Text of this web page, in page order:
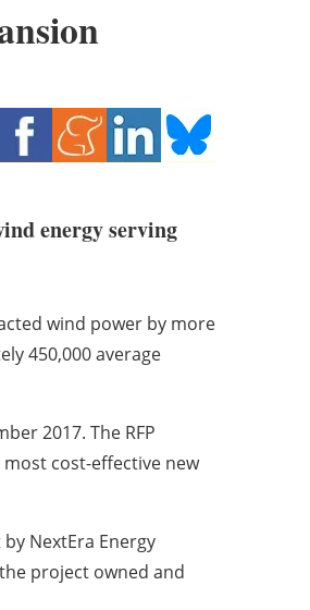
energy serving
wind power by more
450,000 average
2017. The RFP
cost-effective new
NextEra Energy
project owned and